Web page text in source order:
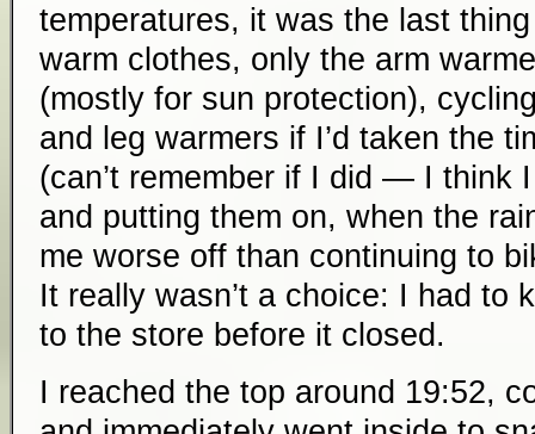
temperatures, it was the last
warm clothes, only the arm
(mostly for sun protection),
and leg warmers if I’d taken the
(can’t remember if I did — I think
and putting them on, when the
me worse off than continuing to
It really wasn’t a choice: I had to
to the store before it closed.
I reached the top around 19:52,